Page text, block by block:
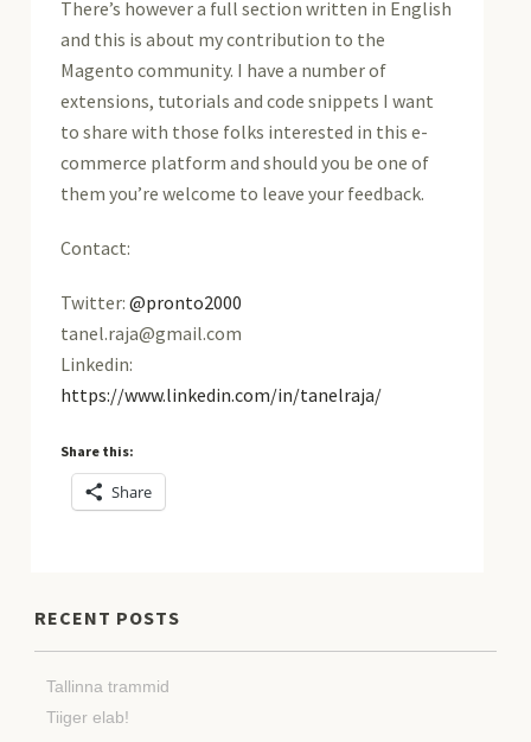
There’s however a full section written in English
and this is about my contribution to the
Magento community. I have a number of
extensions, tutorials and code snippets I want
to share with those folks interested in this e-
commerce platform and should you be one of
them you’re welcome to leave your feedback.
Contact:
Twitter:@pronto2000
tanel.raja@gmail.com
Linkedin:
https://www.linkedin.com/in/tanelraja/
Share this:
Share
RECENT POSTS
Tallinna trammid
Tiiger elab!